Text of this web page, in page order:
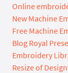
Online
New Machine
Free Machine
Blog Royal
Embroidery
Resize of Design